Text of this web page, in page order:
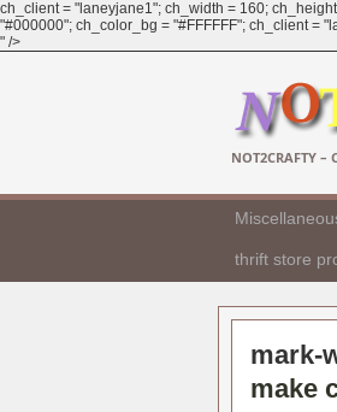
ch_client = "laneyjane1"; ch_width = 160;
"#000000"; ch_color_bg = "#FFFFFF"; ch_client =
" />
NOT2CRAFTY –
thrift store
mark-
make